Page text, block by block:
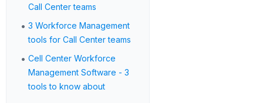
Call Center teams
• 3 Workforce Management
tools for Call Center teams
• Cell Center Workforce
Management Software - 3
tools to know about